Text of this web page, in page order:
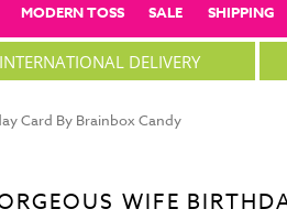
MODERN TOSS SALE SHIPPING
INTERNATIONAL DELIVERY
Card By Brainbox Candy
WIFE